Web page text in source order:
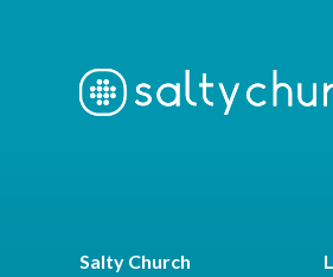
Salty Church